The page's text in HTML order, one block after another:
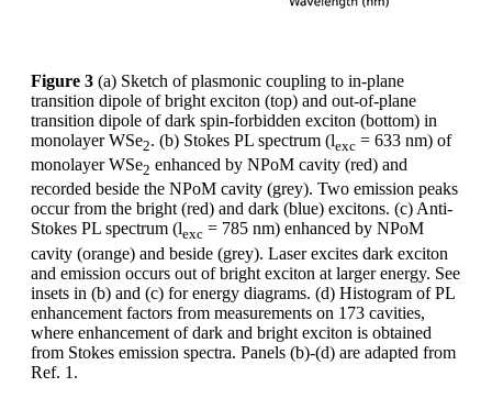
Figure 3 (a) Sketch of plasmonic coupling to in-plane
transition dipole of bright exciton (top) and out-of-plane
transition dipole of dark spin-forbidden exciton (bottom) in
monolayer WSe2. (b) Stokes PL spectrum (lexc = 633 nm) of
monolayer WSe2 enhanced by NPoM cavity (red) and
recorded beside the NPoM cavity (grey). Two emission peaks
occur from the bright (red) and dark (blue) excitons. (c) Anti-
Stokes PL spectrum (lexc = 785 nm) enhanced by NPoM
cavity (orange) and beside (grey). Laser excites dark exciton
and emission occurs out of bright exciton at larger energy. See
insets in (b) and (c) for energy diagrams. (d) Histogram of PL
enhancement factors from measurements on 173 cavities,
where enhancement of dark and bright exciton is obtained
from Stokes emission spectra. Panels (b)-(d) are adapted from
Ref. 1.